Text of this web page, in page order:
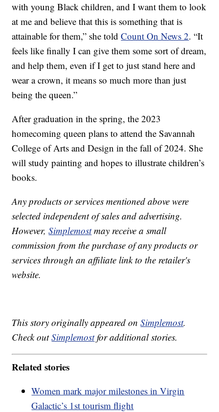
with young Black children, and I want them to look
at me and believe that this is something that is
attainable for them,” she toldCount On News 2. “It
feels like finally I can give them some sort of dream,
and help them, even if I get to just stand here and
wear a crown, it means so much more than just
being the queen.”
After graduation in the spring, the 2023
homecoming queen plans to attend the Savannah
College of Arts and Design in the fall of 2024. She
will study painting and hopes to illustrate children’s
books.
Any products or services mentioned above were
selected independent of sales and advertising.
However,Simplemostmay receive a small
commission from the purchase of any products or
services through an affiliate link to the retailer's
website.
This story originally appeared onSimplemost.
Check outSimplemostfor additional stories.
Related stories
Women mark major milestones in Virgin
Galactic’s 1st tourism flight